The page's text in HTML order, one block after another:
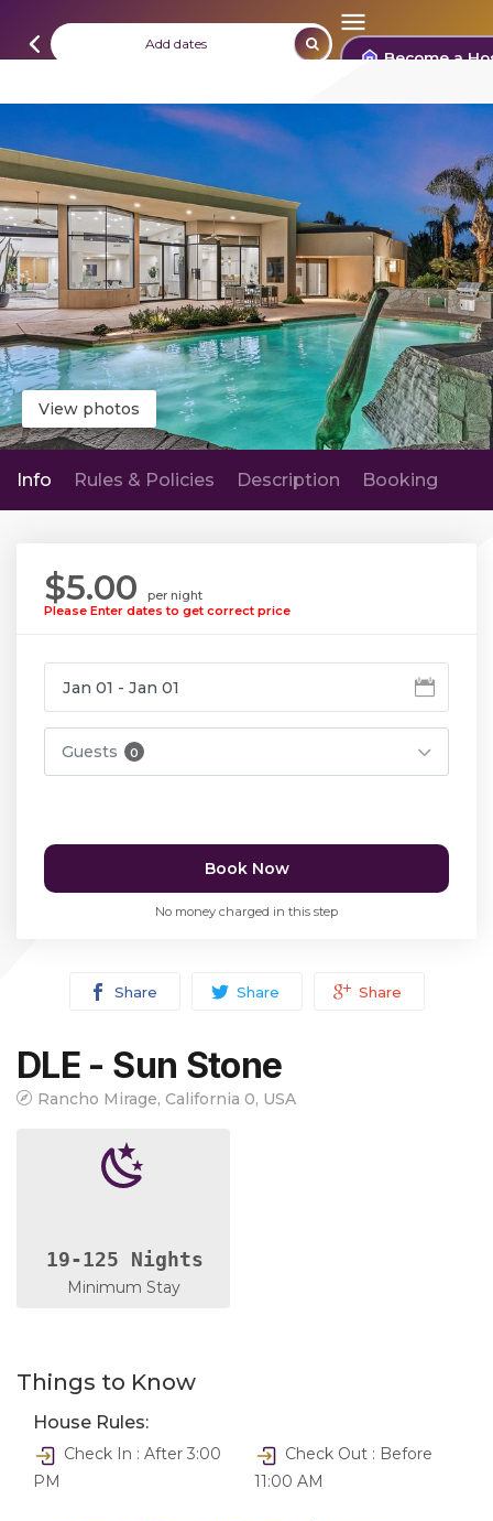
Add dates Become a
View photos
Info Rules & Policies Description Booking
$5.00
per night
Please Enter dates to get correct price
Guests 0
Book Now
No money charged in this step
Share Share Share
DLE - Sun Stone
Rancho Mirage, California 0, USA
19-125 Nights
Minimum Stay
Things to Know
House Rules:
Check In : After 3:00
PM
Check Out : Before
11:00 AM